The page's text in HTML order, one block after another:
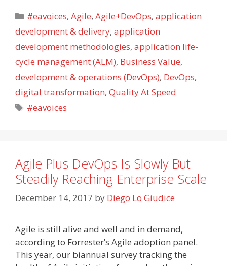
Categories
#eavoices,Agile,Agile+DevOps,application
development & delivery, application
development methodologies, application life-
cycle management (ALM), Business Value,
development & operations (DevOps), DevOps,
digital transformation, Quality At Speed
Tags
#eavoices
Agile Plus DevOps Is Slowly But
Steadily Reaching Enterprise Scale
December 14, 2017 by Diego Lo Giudice
Agile is still alive and well and in demand,
according to Forrester’s Agile adoption panel.
This year, our biannual survey tracking the